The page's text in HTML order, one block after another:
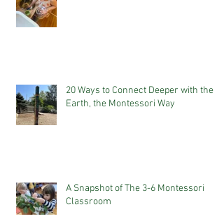
20 Ways to Connect Deeper with the
Earth, the Montessori Way
A Snapshot of The 3-6 Montessori
Classroom